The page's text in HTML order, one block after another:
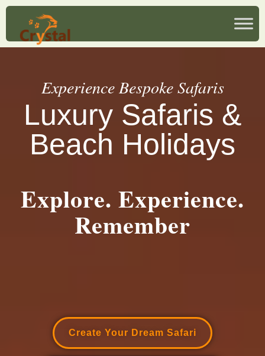
Experience Bespoke Safaris
Luxury Safaris &
Beach Holidays
Explore. Experience.
Remember
Create Your Dream Safari